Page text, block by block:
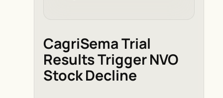
CagriSema Trial
Results Trigger NVO
Stock Decline